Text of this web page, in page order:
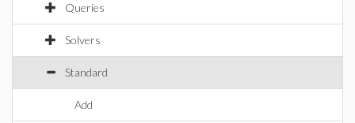
Queries
Solvers
Standard
Add